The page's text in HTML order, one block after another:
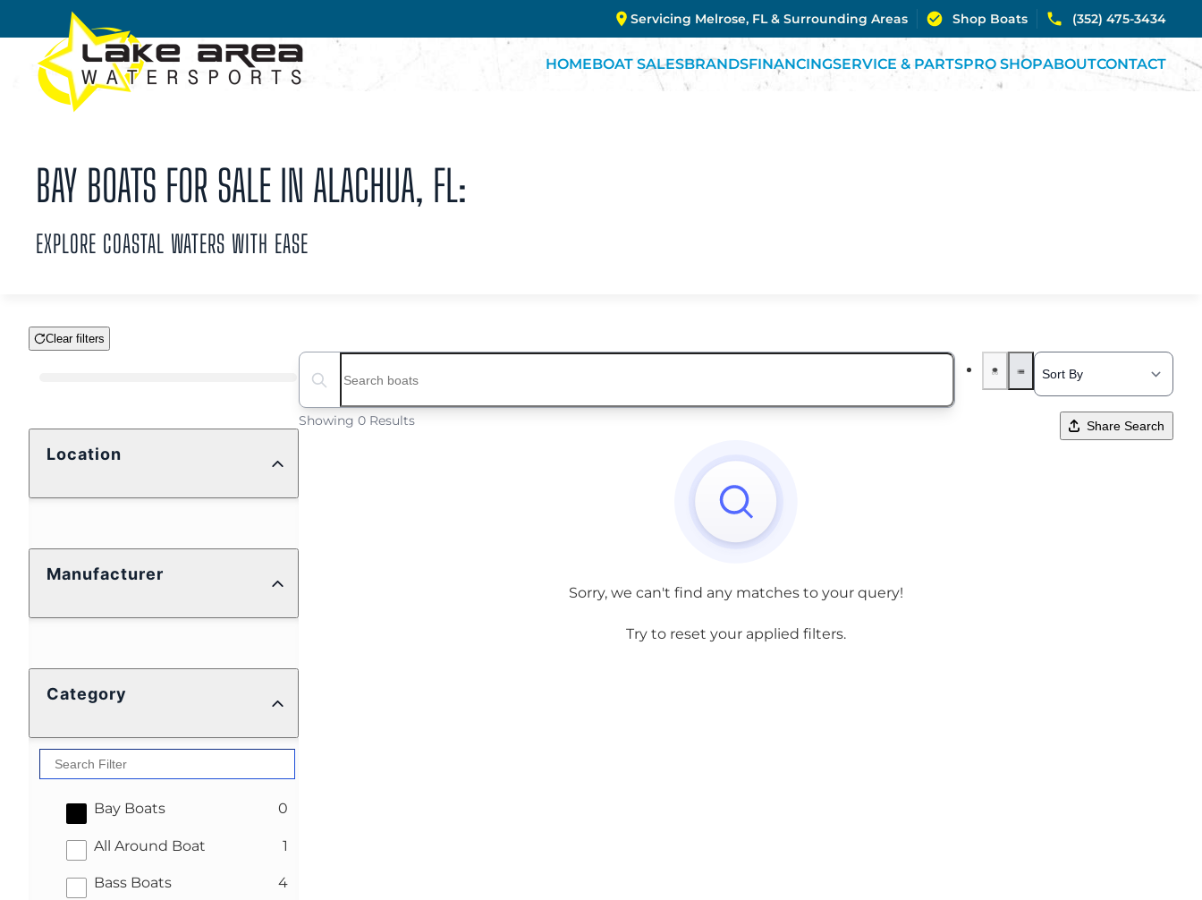
Skip to main content
Servicing Melrose, FL & Surrounding Areas Shop Boats (352) 475-3434
HOMEBOAT SALESBRANDSFINANCINGSERVICE & PARTSPRO SHOPABOUTCONTACT
BAY BOATS FOR SALE IN ALACHUA, FL:
EXPLORE COASTAL WATERS WITH EASE
Clear filters
Location
Manufacturer
Category
Bay Boats 0
results
All Around Boat 1
results
Bass Boats 4
results
Search boats...
Showing 0 Results Share Search
Sorry, we can't find any matches to your query!
Try to reset your applied filters.